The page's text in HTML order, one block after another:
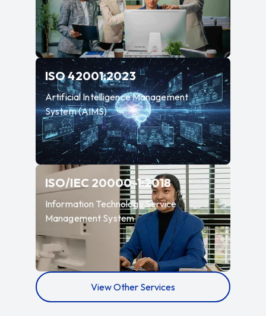
ISO 42001:2023—Artificial Intelligence
Artificial Intelligence Management
System (AIMS)
ISO/IEC 20000-1:2018—Information
Information Technology Service
Management System
View Other Services